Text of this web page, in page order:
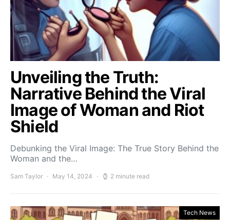
Unveiling the Truth:
Narrative Behind the Viral
Image of Woman and Riot
Shield
Debunking the Viral Image: The True Story Behind the
Woman and the…
Sam Taylor May 14, 2024 2 minute read
Tech News